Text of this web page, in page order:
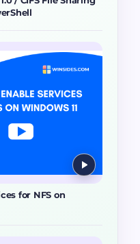
for NFS on